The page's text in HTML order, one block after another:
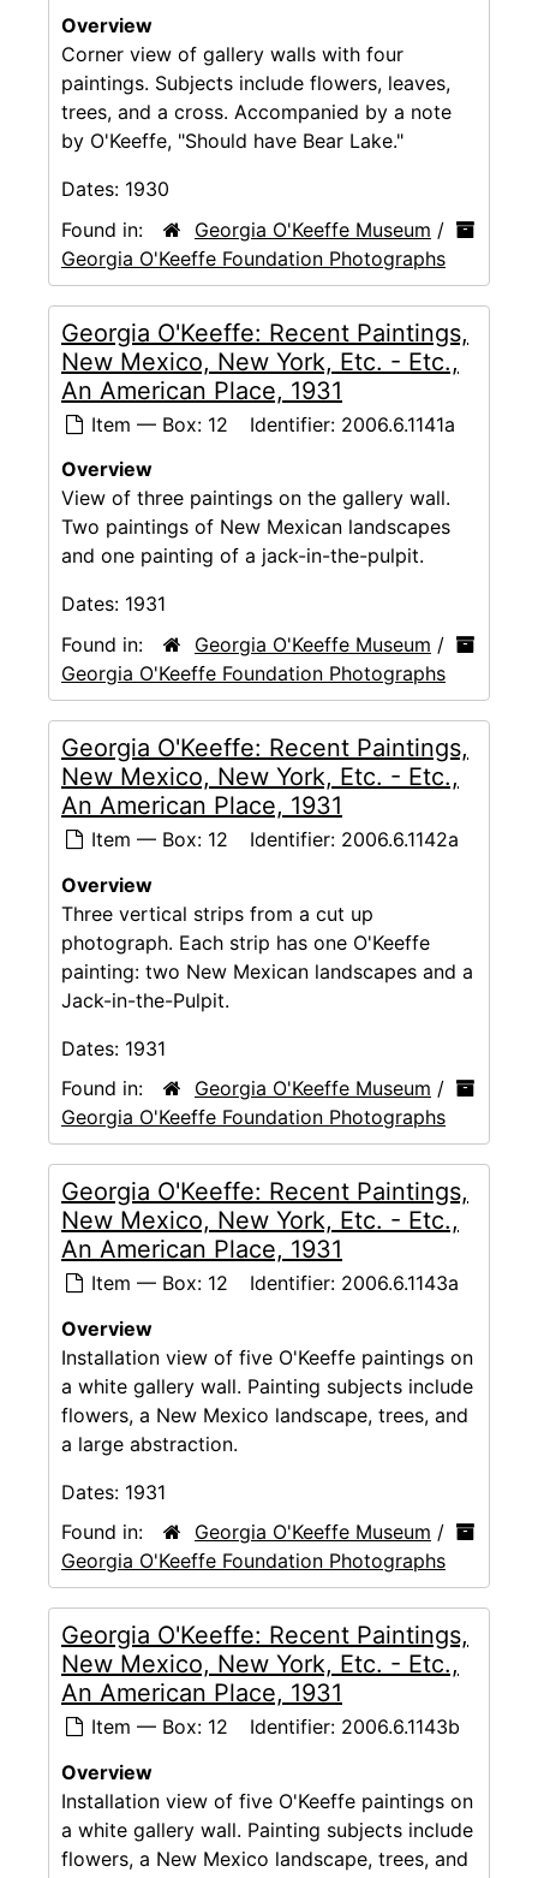
Overview
Corner view of gallery walls with four
paintings. Subjects include flowers, leaves,
trees, and a cross. Accompanied by a note
by O'Keeffe, "Should have Bear Lake."
Dates: 1930
Found in:
Georgia O'Keeffe Museum /
Georgia O'Keeffe Foundation Photographs
Georgia O'Keeffe: Recent Paintings,
New Mexico, New York, Etc. - Etc.,
An American Place, 1931
Item — Box: 12 Identifier: 2006.6.1141a
Overview
View of three paintings on the gallery wall.
Two paintings of New Mexican landscapes
and one painting of a jack-in-the-pulpit.
Dates: 1931
Found in:
Georgia O'Keeffe Museum /
Georgia O'Keeffe Foundation Photographs
Georgia O'Keeffe: Recent Paintings,
New Mexico, New York, Etc. - Etc.,
An American Place, 1931
Item — Box: 12 Identifier: 2006.6.1142a
Overview
Three vertical strips from a cut up
photograph. Each strip has one O'Keeffe
painting: two New Mexican landscapes and a
Jack-in-the-Pulpit.
Dates: 1931
Found in:
Georgia O'Keeffe Museum /
Georgia O'Keeffe Foundation Photographs
Georgia O'Keeffe: Recent Paintings,
New Mexico, New York, Etc. - Etc.,
An American Place, 1931
Item — Box: 12 Identifier: 2006.6.1143a
Overview
Installation view of five O'Keeffe paintings on
a white gallery wall. Painting subjects include
flowers, a New Mexico landscape, trees, and
a large abstraction.
Dates: 1931
Found in:
Georgia O'Keeffe Museum /
Georgia O'Keeffe Foundation Photographs
Georgia O'Keeffe: Recent Paintings,
New Mexico, New York, Etc. - Etc.,
An American Place, 1931
Item — Box: 12 Identifier: 2006.6.1143b
Overview
Installation view of five O'Keeffe paintings on
a white gallery wall. Painting subjects include
flowers, a New Mexico landscape, trees, and